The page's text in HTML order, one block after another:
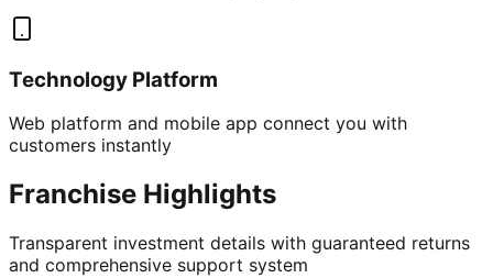
Technology Platform
Web platform and mobile app connect you with
customers instantly
Franchise Highlights
Transparent investment details with guaranteed returns
and comprehensive support system